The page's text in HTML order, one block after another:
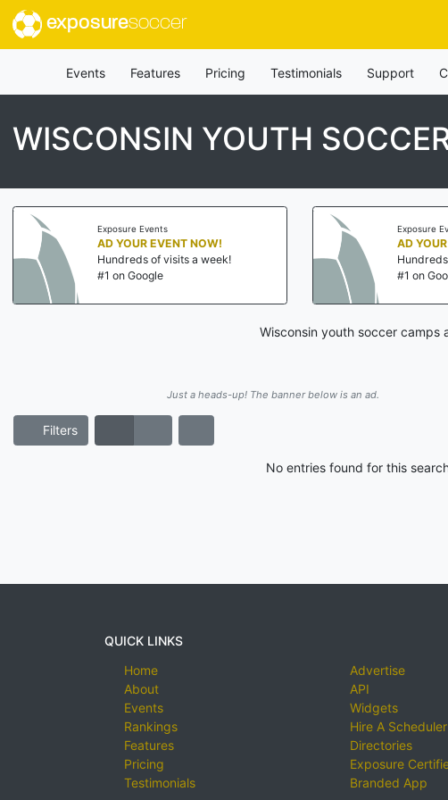
exposuresoccer
Events Features Pricing Testimonials Support
WISCONSIN YOUTH
Exposure Events
AD YOUR EVENT NOW!
Hundreds of visits a week!
#1 on Google
Exposure
AD
#1 on
Wisconsin youth soccer
Just a heads-up! The banner below is an ad.
Filters
No entries found for this
QUICK LINKS
Home
About
Events
Rankings
Features
Pricing
Testimonials
Advertise
API
Widgets
Hire A Scheduler
Directories
Exposure
Branded App